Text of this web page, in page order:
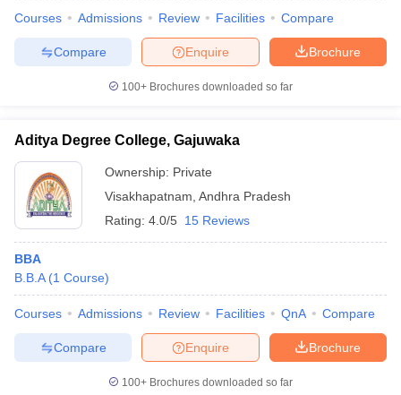
Courses Admissions Review Facilities Compare
Brochure
Enquire
Compare
100+ Brochures downloaded so far
Aditya Degree College, Gajuwaka
Ownership: Private
Visakhapatnam Andhra Pradesh
Rating: 4.0/5 15 Reviews
BBA
B.B.A (1 Course)
Courses Admissions Review Facilities QnA Compare
Brochure
Enquire
Compare
100+ Brochures downloaded so far